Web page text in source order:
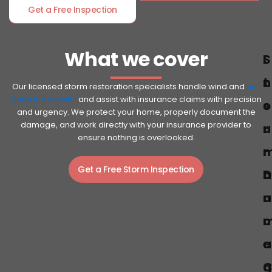
Get a Free Inspection
What we cover
Our licensed storm restoration specialists handle wind and hail
damage repairs and assist with insurance claims with precision
and urgency. We protect your home, properly document the
damage, and work directly with your insurance provider to
ensure nothing is overlooked.
Get a Free Storm Inspection
S
t
o
r
D
a
a
g
I
n
s
u
r
a
n
c
e
C